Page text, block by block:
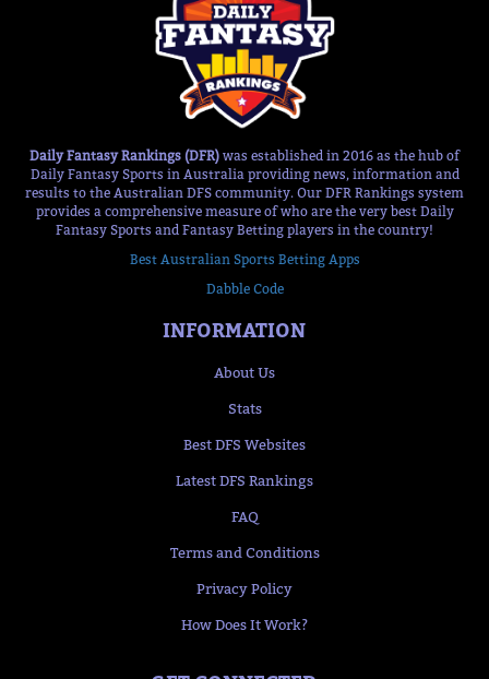
Daily Fantasy Rankings (DFR) was established in 2016 as the hub of
Daily Fantasy Sports in Australia providing news, information and
results to the Australian DFS community. Our DFR Rankings system
provides a comprehensive measure of who are the very best Daily
Fantasy Sports and Fantasy Betting players in the country!
Best Australian Sports Betting Apps
Dabble Code
INFORMATION
About Us
Stats
Best DFS Websites
Latest DFS Rankings
FAQ
Terms and Conditions
Privacy Policy
How Does It Work?